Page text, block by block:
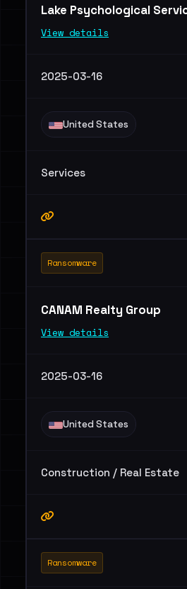
Lake Psychological
View details
2025-03-16
United States
Services
Ransomware
CANAM Realty Group
View details
2025-03-16
United States
Construction / Real Estate
Ransomware